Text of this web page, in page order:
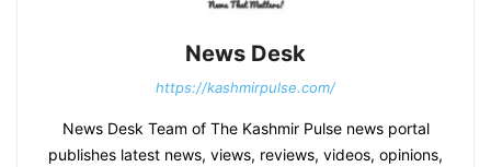
News Desk
https://kashmirpulse.com/
News Desk Team of The Kashmir Pulse news portal
publishes latest news, views, reviews, videos, opinions,